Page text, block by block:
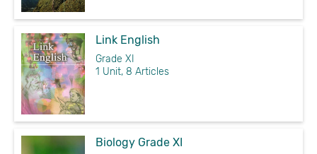
Link English
Grade XI
1 Unit, 8 Articles
Biology Grade XI